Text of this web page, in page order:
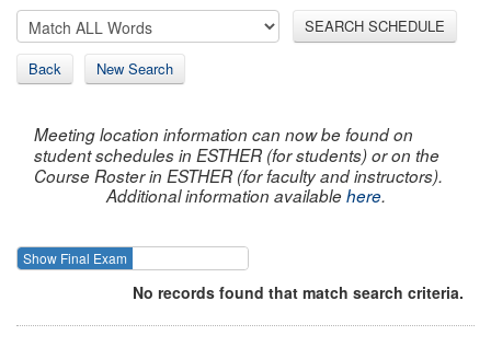
SEARCH SCHEDULE
Back New Search
Meeting location information can now be found on
student schedules in ESTHER (for students) or on the
Course Roster in ESTHER (for faculty and instructors).
Additional information availablehere.
Show Final Exam
No records found that match search criteria.